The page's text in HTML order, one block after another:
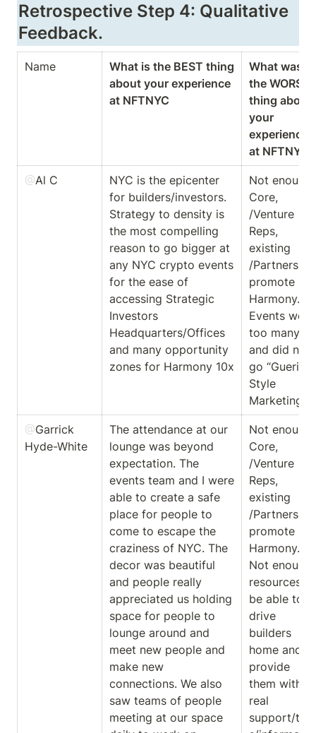
Retrospective Step 4: Qualitative
Feedback.
Name
What is the BEST thing
about your experience
at NFTNYC
What was
the WORST
thing about
your
experience
at NFTNYC
@Al C
NYC is the epicenter
for builders/investors.
Strategy to density is
the most compelling
reason to go bigger at
any NYC crypto events
for the ease of
accessing Strategic
Investors
Headquarters/Offices
and many opportunity
zones for Harmony 10x
Not enough
Core,
/Venture
Reps,
existing
/Partners to
promote
Harmony.
Events were
too many
and did not
go “Guerilla”
Style
Marketing.
@Garrick
Hyde-White
The attendance at our
lounge was beyond
expectation. The
events team and I were
able to create a safe
place for people to
come to escape the
craziness of NYC. The
decor was beautiful
and people really
appreciated us holding
space for people to
lounge around and
meet new people and
make new
connections. We also
saw teams of people
meeting at our space
Not enough
Core,
/Venture
Reps,
existing
/Partners to
promote
Harmony.
Not enough
resources to
be able to
drive
builders
home and
provide
them with
real
support/tool